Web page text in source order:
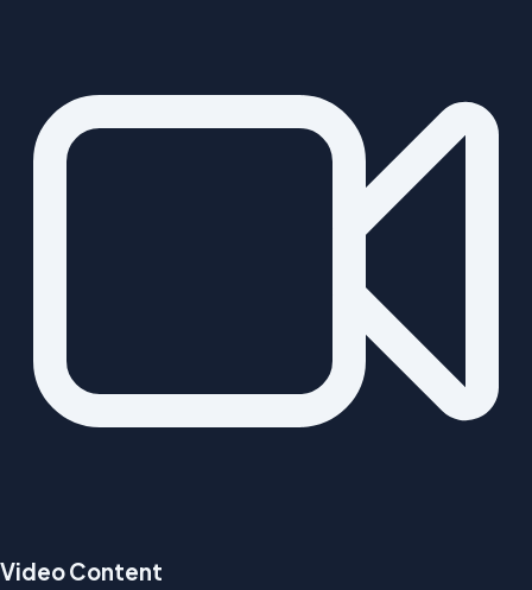
Video Content